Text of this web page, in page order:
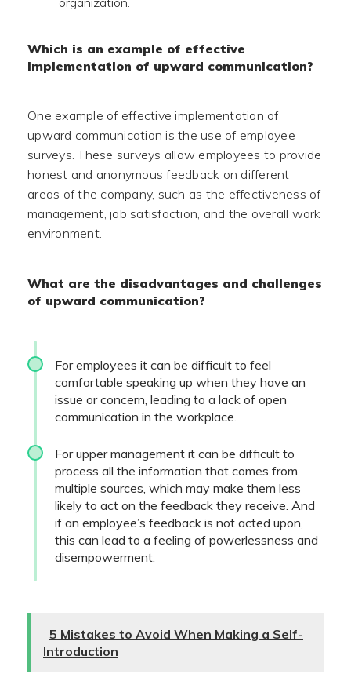
Which is an example of effective
implementation of upward communication?
One example of effective implementation of
upward communication is the use of employee
surveys. These surveys allow employees to provide
honest and anonymous feedback on different
areas of the company, such as the effectiveness of
management, job satisfaction, and the overall work
environment.
What are the disadvantages and challenges
of upward communication?
For employees it can be difficult to feel
comfortable speaking up when they have an
issue or concern, leading to a lack of open
communication in the workplace.
For upper management it can be difficult to
process all the information that comes from
multiple sources, which may make them less
likely to act on the feedback they receive. And
if an employee’s feedback is not acted upon,
this can lead to a feeling of powerlessness and
disempowerment.
5 Mistakes to Avoid When Making a Self-
Introduction